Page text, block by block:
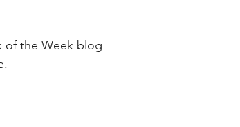
of the Week blog